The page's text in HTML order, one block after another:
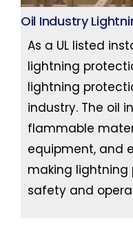
Oil Industry
As a UL listed
lightning
lightning
industry. The oil
flammable
equipment, and
making
safety and